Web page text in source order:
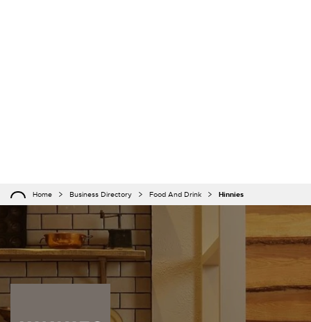
Home Business Directory Food And Drink Hinnies